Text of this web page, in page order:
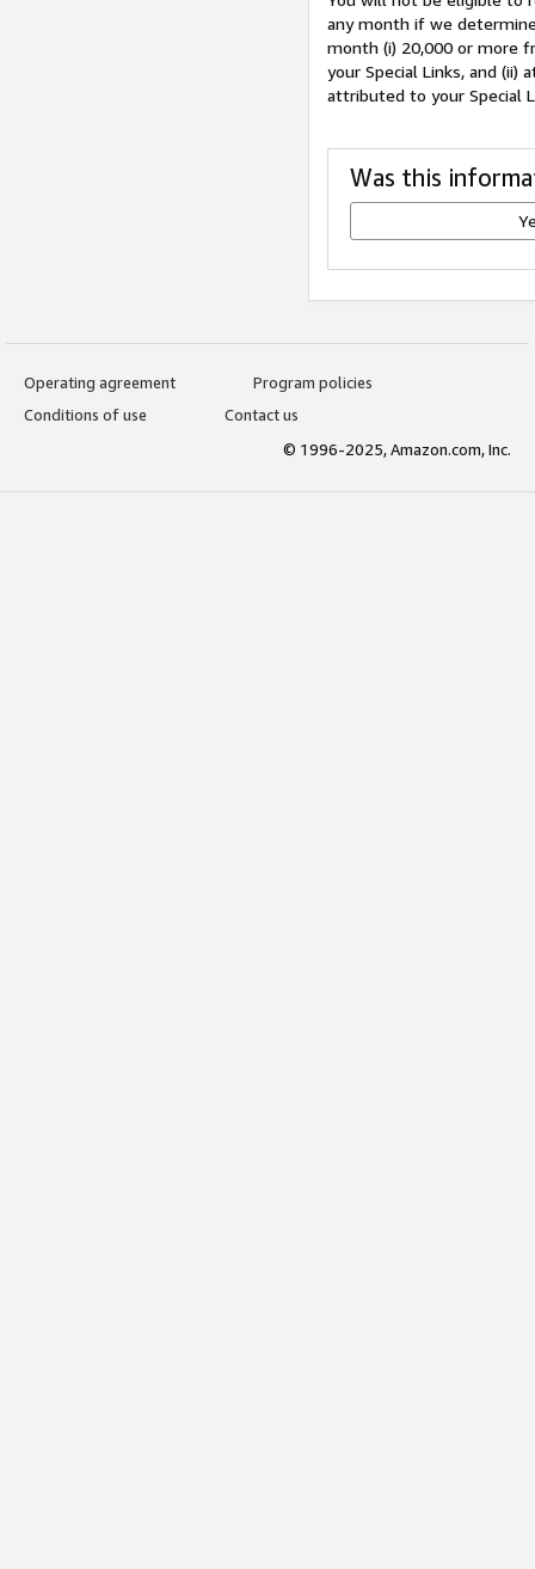
any month if we
month (i) 20,000 or more
your Special Links, and (ii)
attributed to your Special
Was this
Operating agreement
Program policies
Conditions of use
Contact us
© 1996-2025, Amazon.com, Inc.